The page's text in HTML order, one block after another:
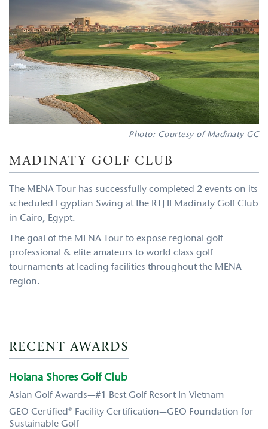
Photo: Courtesy of Madinaty GC
MADINATY GOLF CLUB
The MENA Tour has successfully completed 2 events on its
scheduled Egyptian Swing at the RTJ II Madinaty Golf Club
in Cairo, Egypt.
The goal of the MENA Tour to expose regional golf
professional & elite amateurs to world class golf
tournaments at leading facilities throughout the MENA
region.
RECENT AWARDS
Hoiana Shores Golf Club
Asian Golf Awards—#1 Best Golf Resort In Vietnam
GEO Certified® Facility Certification—GEO Foundation for
Sustainable Golf